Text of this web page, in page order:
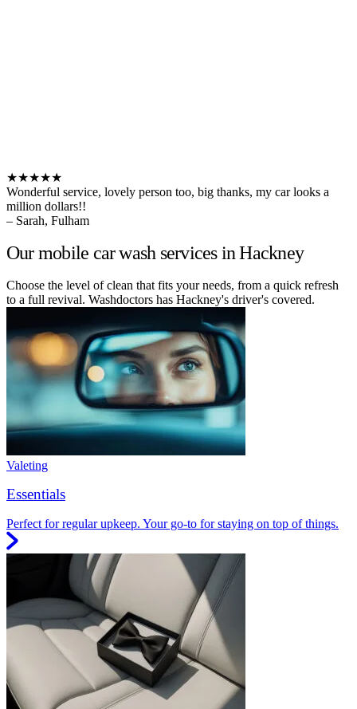
★★★★★
Wonderful service, lovely person too, big thanks, my car looks a
million dollars!!
– Sarah, Fulham
Our mobile car wash services in Hackney
Choose the level of clean that fits your needs, from a quick refresh
to a full revival. Washdoctors has Hackney's driver's covered.
Valeting
Essentials
Perfect for regular upkeep. Your go-to for staying on top of things.